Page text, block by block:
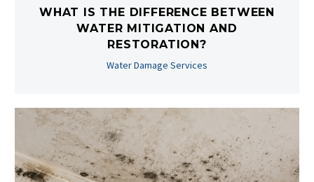
WHAT IS THE DIFFERENCE BETWEEN
WATER MITIGATION AND
RESTORATION?
Water Damage Services